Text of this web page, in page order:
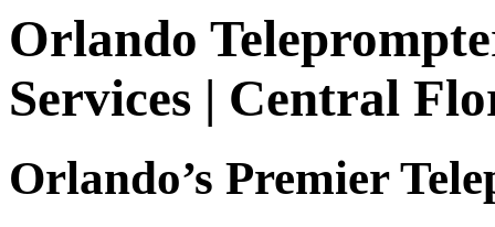
Orlando
Services | Central
Orlando’s Premier